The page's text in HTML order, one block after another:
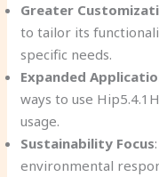
Greater
to tailor its
specific needs.
Expanded
ways to use
usage.
Sustainability Focus
environmental